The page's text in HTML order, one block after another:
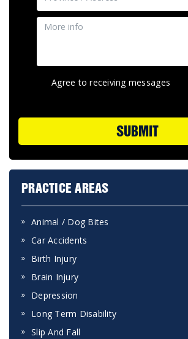
Agree to receiving messages
SUBMIT
PRACTICE AREAS
Animal / Dog Bites
Car Accidents
Birth Injury
Brain Injury
Depression
Long Term Disability
Slip And Fall